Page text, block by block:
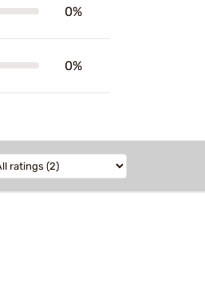
0%
0%